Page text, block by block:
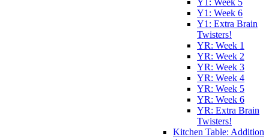
Y1: Week 5
Y1: Week 6
Y1: Extra Brain
Twisters!
YR: Week 1
YR: Week 2
YR: Week 3
YR: Week 4
YR: Week 5
YR: Week 6
YR: Extra Brain
Twisters!
Kitchen Table: Addition